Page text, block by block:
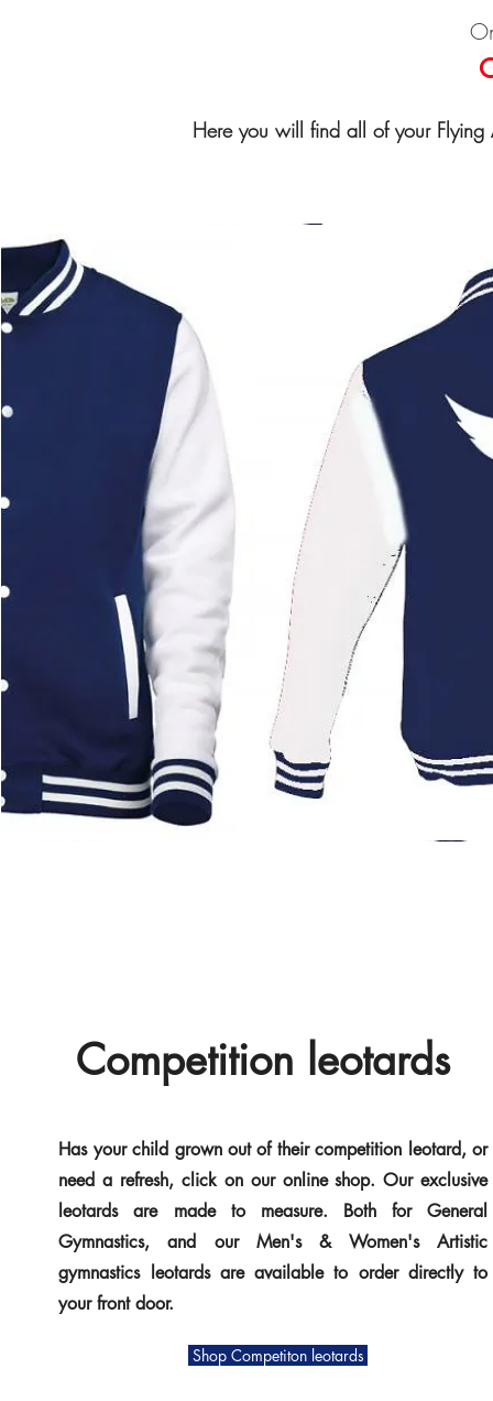
Here you will find all of your
Competition leotards
Has your child grown out of their competition leotard, or
need a refresh, click on our online shop. Our exclusive
leotards are made to measure. Both for General
Gymnastics, and our Men's & Women's Artistic
gymnastics leotards are available to order directly to
your front door.
Shop Competiton leotards